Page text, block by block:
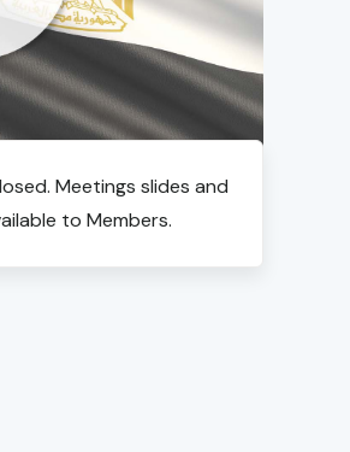
Meetings slides and
to Members.